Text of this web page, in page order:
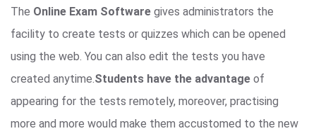
The Online Exam Software gives administrators the
facility to create tests or quizzes which can be opened
using the web. You can also edit the tests you have
created anytime. Students have the advantage of
appearing for the tests remotely, moreover, practising
more and more would make them accustomed to the new